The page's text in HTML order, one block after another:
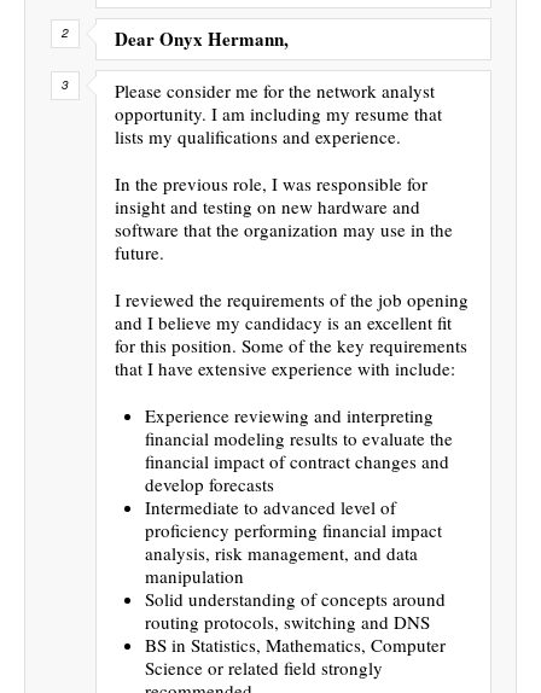
Dear Onyx Hermann,
Please consider me for the network analyst
opportunity. I am including my resume that
lists my qualifications and experience.
In the previous role, I was responsible for
insight and testing on new hardware and
software that the organization may use in the
future.
I reviewed the requirements of the job opening
and I believe my candidacy is an excellent fit
for this position. Some of the key requirements
that I have extensive experience with include:
Experience reviewing and interpreting
financial modeling results to evaluate the
financial impact of contract changes and
develop forecasts
Intermediate to advanced level of
proficiency performing financial impact
analysis, risk management, and data
manipulation
Solid understanding of concepts around
routing protocols, switching and DNS
BS in Statistics, Mathematics, Computer
Science or related field strongly